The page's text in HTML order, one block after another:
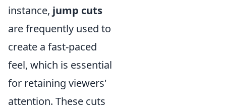
instance, jump cuts
are frequently used to
create a fast-paced
feel, which is essential
for retaining viewers'
attention. These cuts